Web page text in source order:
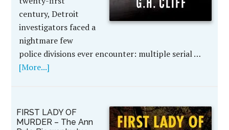
century, Detroit
investigators faced a
nightmare few
police divisions ever encounter: multiple serial …
[More...]
FIRST LADY OF
MURDER – The Ann